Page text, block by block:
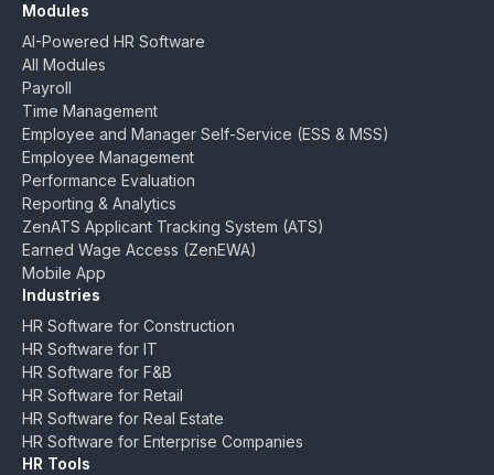
Modules
AI-Powered HR Software
All Modules
Payroll
Time Management
Employee and Manager Self-Service (ESS & MSS)
Employee Management
Performance Evaluation
Reporting & Analytics
ZenATS Applicant Tracking System (ATS)
Earned Wage Access (ZenEWA)
Mobile App
Industries
HR Software for Construction
HR Software for IT
HR Software for F&B
HR Software for Retail
HR Software for Real Estate
HR Software for Enterprise Companies
HR Tools